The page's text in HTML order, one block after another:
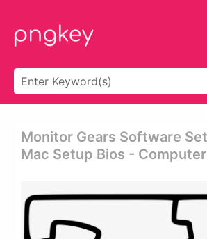
Monitor Gears Software
Mac Setup Bios -